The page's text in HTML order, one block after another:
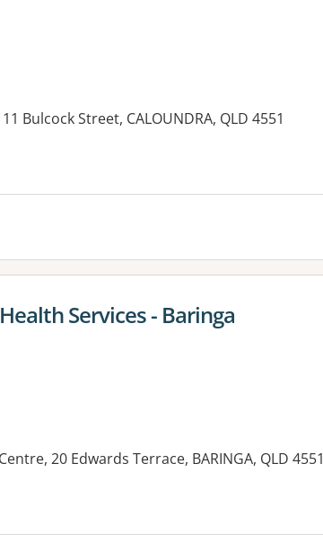
Bulcock Street, CALOUNDRA, QLD 4551
Services - Baringa
20 Edwards Terrace, BARINGA, QLD 4551